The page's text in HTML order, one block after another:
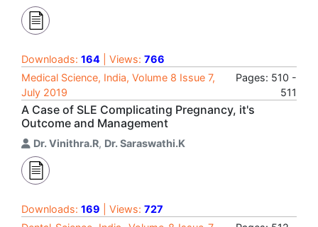
Downloads: 164 | Views: 766
Medical Science, India, Volume 8 Issue 7,
July 2019
Pages: 510 -
511
A Case of SLE Complicating Pregnancy, it's
Outcome and Management
Dr. Vinithra.R, Dr. Saraswathi.K
Downloads: 169 | Views: 727